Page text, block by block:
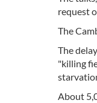
request
The
The
"killing
About